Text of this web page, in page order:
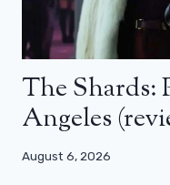
The Shards:
Angeles
August 6, 2026